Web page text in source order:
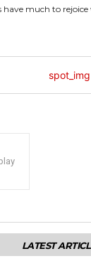
much to rejoice
LATEST